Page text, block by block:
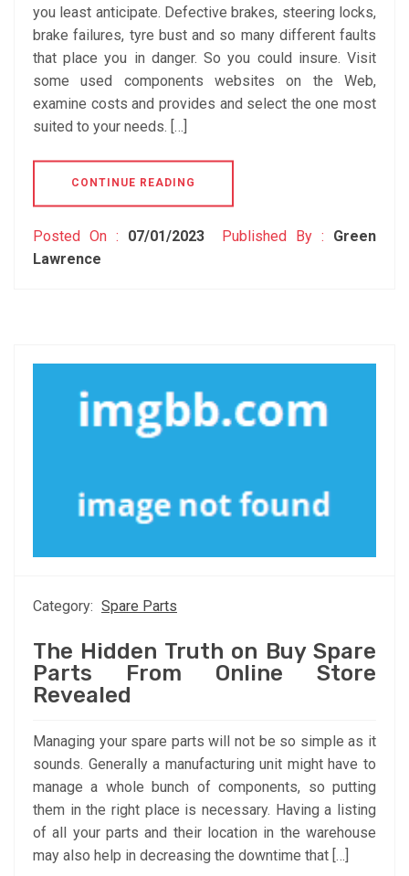
you least anticipate. Defective brakes, steering locks,
brake failures, tyre bust and so many different faults
that place you in danger. So you could insure. Visit
some used components websites on the Web,
examine costs and provides and select the one most
suited to your needs. […]
CONTINUE READING
Posted On : 07/01/2023 Published By : Green
Lawrence
Category: Spare Parts
The Hidden Truth on Buy Spare
Parts From Online Store
Revealed
Managing your spare parts will not be so simple as it
sounds. Generally a manufacturing unit might have to
manage a whole bunch of components, so putting
them in the right place is necessary. Having a listing
of all your parts and their location in the warehouse
may also help in decreasing the downtime that […]